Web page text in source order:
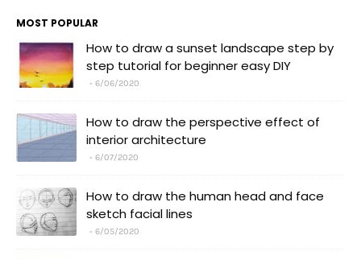
MOST POPULAR
How to draw a sunset landscape step by
step tutorial for beginner easy DIY
6/06/2020
How to draw the perspective effect of
interior architecture
6/07/2020
How to draw the human head and face
sketch facial lines
6/05/2020